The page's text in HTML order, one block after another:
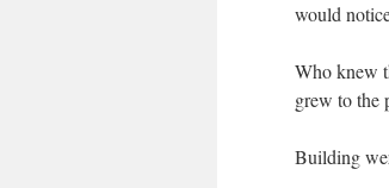
would
Who knew
grew to the
Building